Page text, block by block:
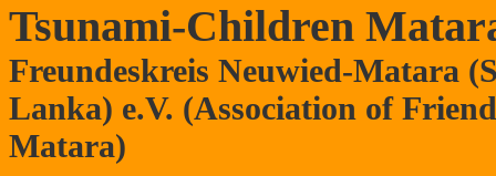
Tsunami-Children
Freundeskreis Neuwied-Matara
Lanka) e.V. (Association of
Matara)
Master of his trade at Anura College
(Pictures are published in the